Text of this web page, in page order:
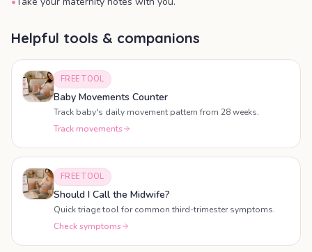
Helpful tools & companions
FREE TOOL
Baby Movements Counter
Track baby's daily movement pattern from 28 weeks.
Track movements
FREE TOOL
Should I Call the Midwife?
Quick triage tool for common third-trimester symptoms.
Check symptoms